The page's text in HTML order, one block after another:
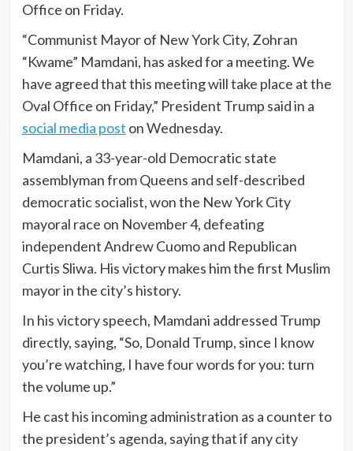
Office on Friday.
“Communist Mayor of New York City, Zohran
“Kwame” Mamdani, has asked for a meeting. We
have agreed that this meeting will take place at the
Oval Office on Friday,” President Trump said in a
social media post on Wednesday.
Mamdani, a 33-year-old Democratic state
assemblyman from Queens and self-described
democratic socialist, won the New York City
mayoral race on November 4, defeating
independent Andrew Cuomo and Republican
Curtis Sliwa. His victory makes him the first Muslim
mayor in the city’s history.
In his victory speech, Mamdani addressed Trump
directly, saying, “So, Donald Trump, since I know
you’re watching, I have four words for you: turn
the volume up.”
He cast his incoming administration as a counter to
the president’s agenda, saying that if any city